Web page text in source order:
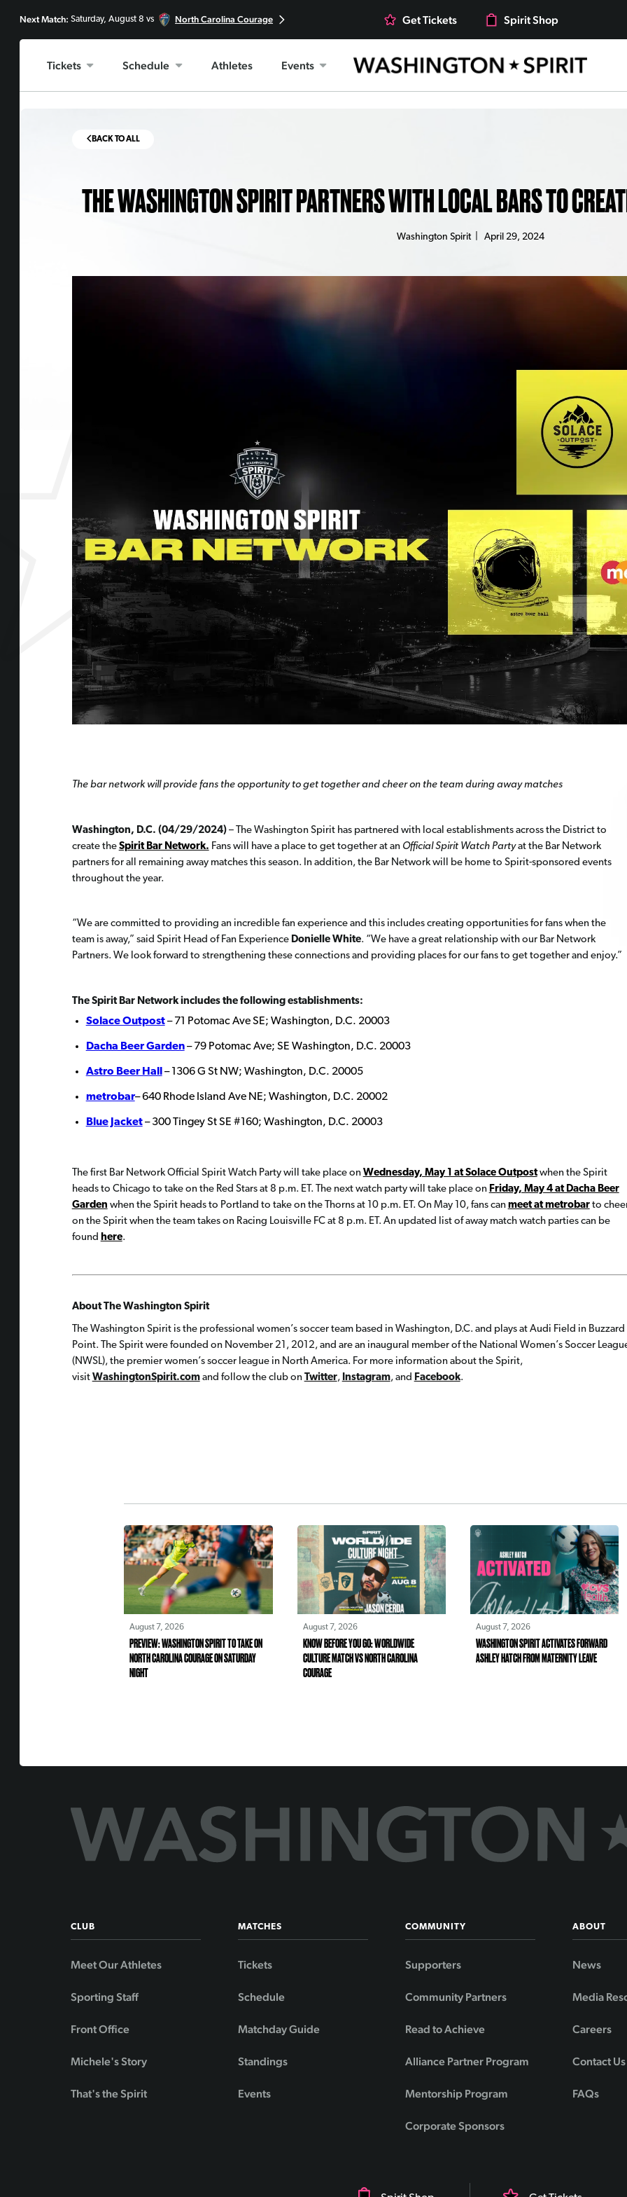
Next Match: Saturday, August 8 vs North Carolina Courage Get Tickets Spirit Shop
Tickets Schedule Athletes Events
BACK TO ALL
THE WASHINGTON SPIRIT PARTNERS WITH LOCAL BARS TO
Washington Spirit| April 29, 2024
The bar network will provide fans the opportunity to get together and cheer on the team during away matches
Washington, D.C. (04/29/2024)– The Washington Spirit has partnered with local establishments across the District to
create the Spirit Bar Network. Fans will have a place to get together at an Official Spirit Watch Partyat the Bar Network
partners for all remaining away matches this season. In addition, the Bar Network will be home to Spirit-sponsored events
throughout the year.
“We are committed to providing an incredible fan experience and this includes creating opportunities for fans when the
team is away,” said Spirit Head of Fan Experience Donielle White. “We have a great relationship with our Bar Network
Partners. We look forward to strengthening these connections and providing places for our fans to get together and enjoy.”
The Spirit Bar Network includes the following establishments:
Solace Outpost– 71 Potomac Ave SE; Washington, D.C. 20003
Dacha Beer Garden– 79 Potomac Ave; SE Washington, D.C. 20003
Astro Beer Hall– 1306 G St NW; Washington, D.C. 20005
metrobar– 640 Rhode Island Ave NE; Washington, D.C. 20002
Blue Jacket– 300 Tingey St SE #160; Washington, D.C. 20003
The first Bar Network Official Spirit Watch Party will take place on Wednesday, May 1 at Solace Outpostwhen the Spirit
heads to Chicago to take on the Red Stars at 8 p.m. ET. The next watch party will take place on Friday, May 4 at Dacha Beer
Garden when the Spirit heads to Portland to take on the Thorns at 10 p.m. ET. On May 10, fans can meet at metrobarto
on the Spirit when the team takes on Racing Louisville FC at 8 p.m. ET. An updated list of away match watch parties can be
found here.
About The Washington Spirit
The Washington Spirit is the professional women’s soccer team based in Washington, D.C. and plays at Audi Field in Buzzard
Point. The Spirit were founded on November 21, 2012, and are an inaugural member of the National Women’s Soccer
(NWSL), the premier women’s soccer league in North America. For more information about the Spirit,
visit WashingtonSpirit.comand follow the club on Twitter, Instagram, and Facebook.
August 7, 2026
PREVIEW: WASHINGTON SPIRIT TO TAKE ON
NORTH CAROLINA COURAGE ON SATURDAY
NIGHT
August 7, 2026
KNOW BEFORE YOU GO: WORLDWIDE
CULTURE MATCH VS NORTH CAROLINA
COURAGE
August 7, 2026
WASHINGTON SPIRIT ACTIVATES FORWARD
ASHLEY HATCH FROM MATERNITY LEAVE
CLUB
Meet Our Athletes
Sporting Staff
Front Office
Michele's Story
That's the Spirit
MATCHES
Tickets
Schedule
Matchday Guide
Standings
Events
COMMUNITY
Supporters
Community Partners
Read to Achieve
Alliance Partner Program
Mentorship Program
Corporate Sponsors
ABOUT
News
Media
Careers
Contact Us
FAQs